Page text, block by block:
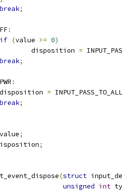
break;
:
if (value >= 0)
			disposition
=
break;
:
		disposition
= INPUT_PASS_TO_ALL
break;
value;
;
(struct
unsigned int